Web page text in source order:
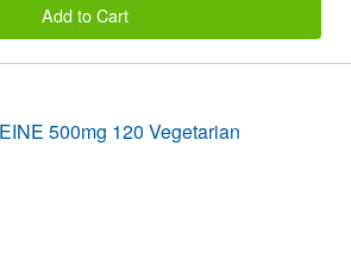
Add to Cart
500mg 120 Vegetarian